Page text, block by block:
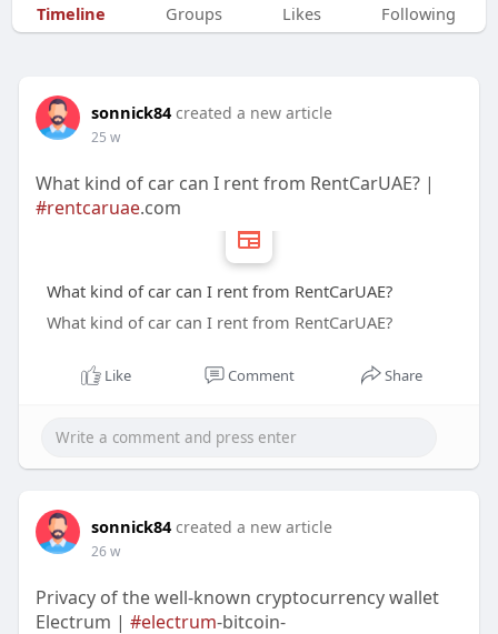
Timeline Groups Likes Following
sonnick84 created a new article
25 w
What kind of car can I rent from RentCarUAE? |
#rentcaruae.com
What kind of car can I rent from RentCarUAE?
What kind of car can I rent from RentCarUAE?
Like Comment Share
sonnick84 created a new article
26 w
Privacy of the well-known cryptocurrency wallet
Electrum | #electrum-bitcoin-